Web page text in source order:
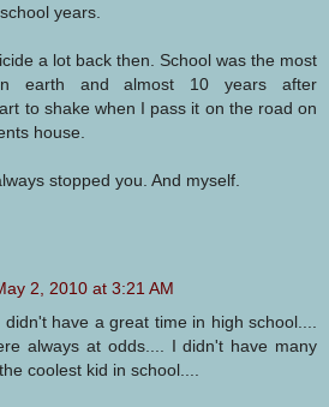
years.
a lot back then. School was the most
earth and almost 10 years after
to shake when I pass it on the road on
house.
stopped you. And myself.
2, 2010 at 3:21 AM
didn't have a great time in high school....
always at odds.... I didn't have many
coolest kid in school....